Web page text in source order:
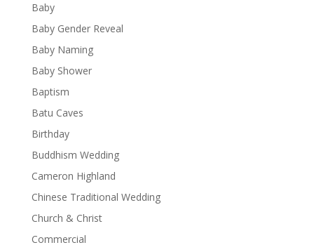
Baby
Baby Gender Reveal
Baby Naming
Baby Shower
Baptism
Batu Caves
Birthday
Buddhism Wedding
Cameron Highland
Chinese Traditional Wedding
Church & Christ
Commercial